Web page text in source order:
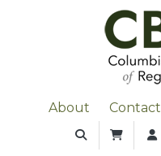
About Contact